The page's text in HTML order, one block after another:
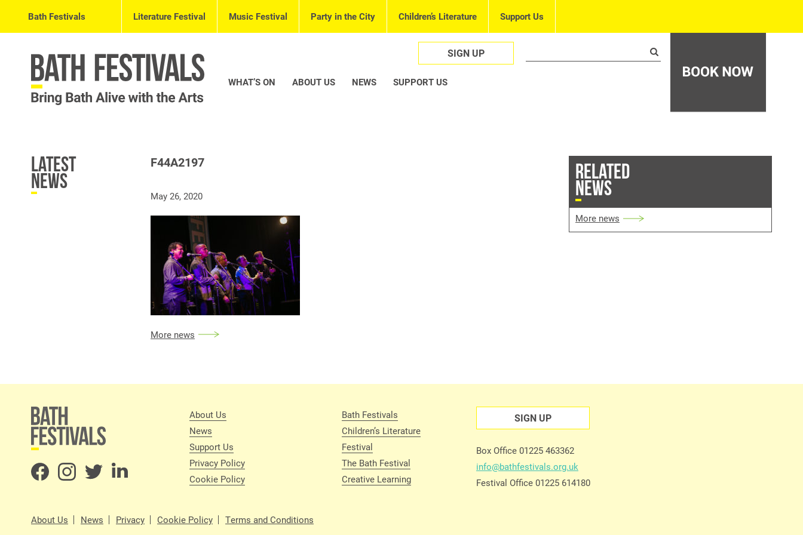
Bath Festivals Literature Festival Music Festival Party in the City Children’s Literature Support Us
SIGN UP
WHAT’S ON ABOUT US NEWS SUPPORT US
Latest
News
F44A2197
May 26, 2020
More news
RELATED
NEWS
More news
About Us
News
Support Us
Privacy Policy
Cookie Policy
Bath Festivals
Children’s Literature
Festival
The Bath Festival
Creative Learning
SIGN UP
Box Office 01225 463362
info@bathfestivals.org.uk
Festival Office 01225 614180
About Us News Privacy Cookie Policy Terms and Conditions